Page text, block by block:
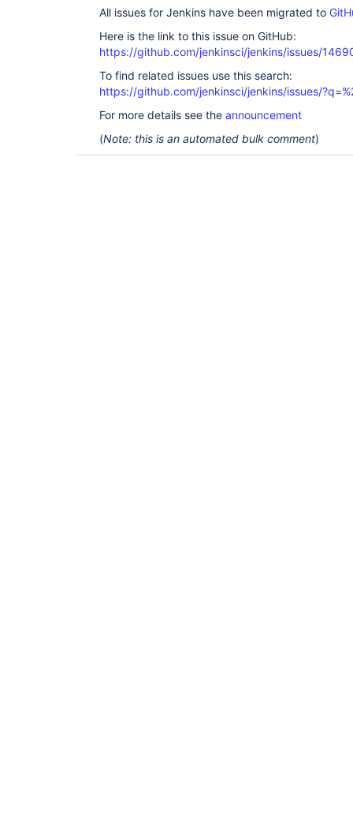
All issues for Jenkins have been migrated to
Here is the link to this issue on GitHub:
https://github.com/jenkinsci/jenkins/issues/
To find related issues use this search:
https://github.com/jenkinsci/jenkins/issues/
For more details see the announcement
(Note: this is an automated bulk comment)